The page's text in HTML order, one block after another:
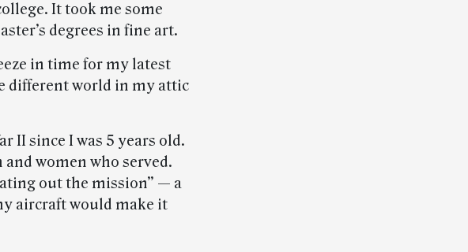
It took me some
degrees in fine art.
in time for my latest
different world in my attic
II since I was 5 years old.
women who served.
out the mission” — a
aircraft would make it